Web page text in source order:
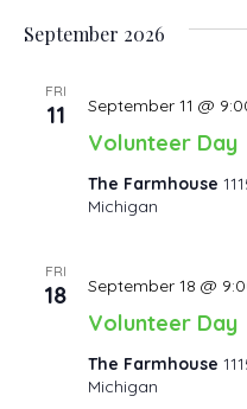
September 2026
FRI
11
Volunteer Day
September 11 @
The Farmhouse
Michigan
FRI
18
Volunteer Day
September 18 @
The Farmhouse
Michigan